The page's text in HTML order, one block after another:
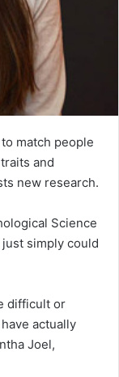
match people
and
new research.
Science
simply could
difficult or
actually
Joel,